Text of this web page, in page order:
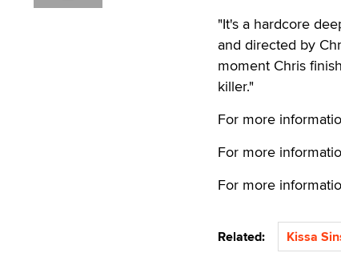
"It's a hardcore
and directed by
moment Chris
killer."
For more
For more
For more
Related: Kissa